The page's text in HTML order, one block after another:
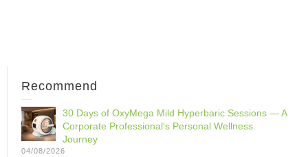
Recommend
30 Days of OxyMega Mild Hyperbaric Sessions — A
Corporate Professional‘s Personal Wellness
Journey
04/08/2026